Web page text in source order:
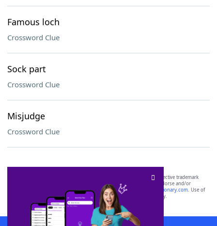
Famous loch
Crossword Clue
Sock part
Crossword Clue
Misjudge
Crossword Clue
SCRABBLE® and WORDS WITH FRIENDS® are the property of their respective trademark
owners. These trademark owners are not affiliated with, and do not endorse and/or
sponsor, LoveToKnow®, its products or its websites, including
yourdictionary.com. Use of
this trademark onyourdictionary.com is for informational purposes only.